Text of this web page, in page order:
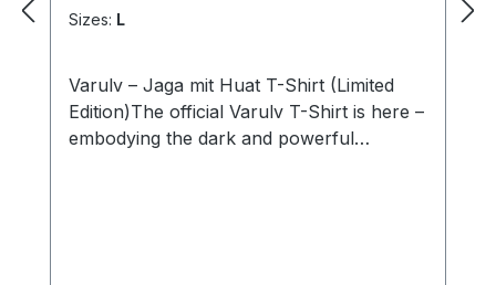
Sizes: L
Varulv – Jaga mit Huat T-Shirt (Limited
Edition)The official Varulv T-Shirt is here –
embodying the dark and powerful